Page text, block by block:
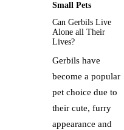
Small Pets
Can Gerbils Live
Alone all Their
Lives?
Gerbils have
become a popular
pet choice due to
their cute, furry
appearance and